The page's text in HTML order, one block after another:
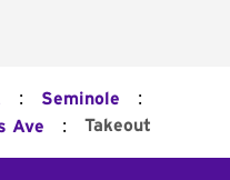
: Seminole :
Ave : Takeout